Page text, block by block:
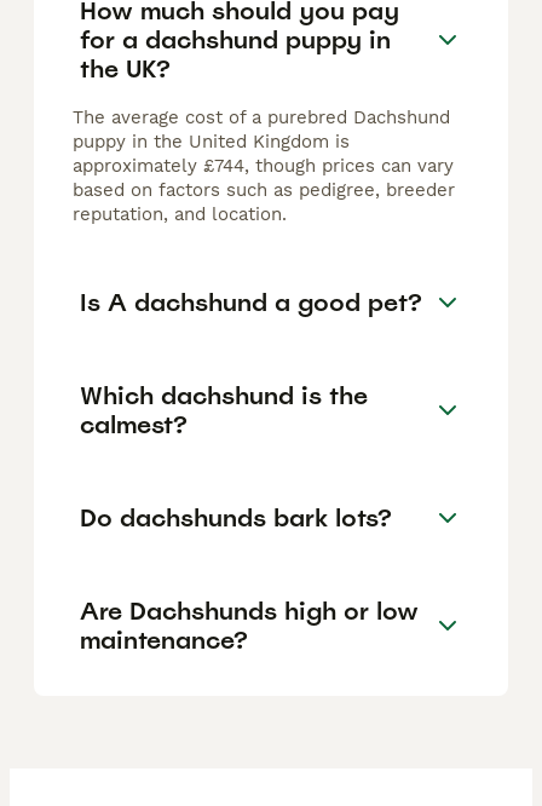
How much should you pay
for a dachshund puppy in
the UK?
The average cost of a purebred Dachshund
puppy in the United Kingdom is
approximately £744, though prices can vary
based on factors such as pedigree, breeder
reputation, and location.
Is A dachshund a good pet?
Which dachshund is the
calmest?
Do dachshunds bark lots?
Are Dachshunds high or low
maintenance?